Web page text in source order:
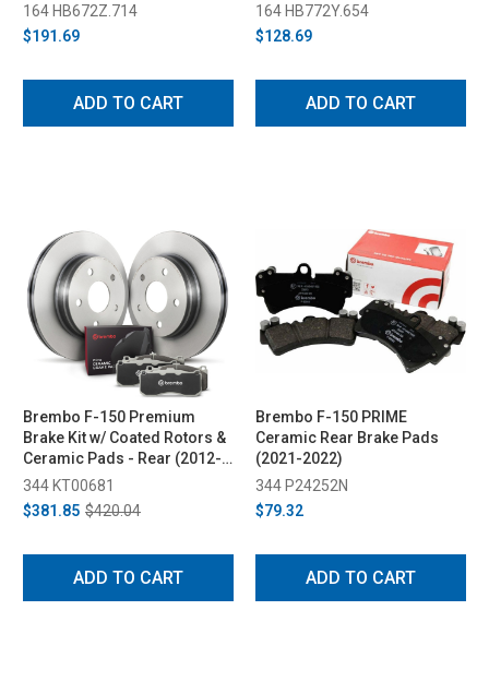
164 HB672Z.714
$191.69
ADD TO CART
164 HB772Y.654
$128.69
ADD TO CART
Brembo F-150 Premium
Brake Kit w/ Coated Rotors &
Ceramic Pads - Rear (2012-
2014)
344 KT00681
$381.85 $420.04
ADD TO CART
Brembo F-150 PRIME
Ceramic Rear Brake Pads
(2021-2022)
344 P24252N
$79.32
ADD TO CART